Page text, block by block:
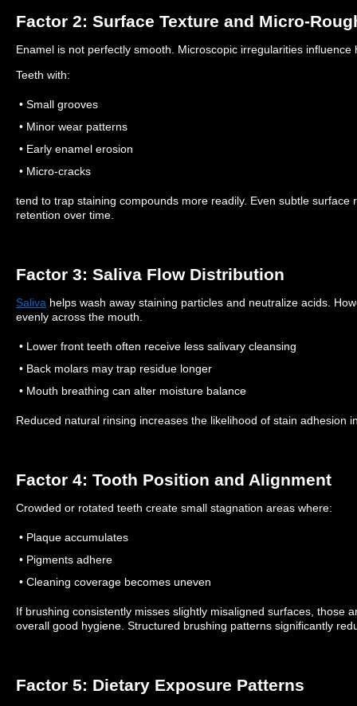
Factor 2: Surface Texture and Micro-
Enamel is not perfectly smooth. Microscopic irregularities influence
Teeth with:
• Small grooves
• Minor wear patterns
• Early enamel erosion
• Micro-cracks
tend to trap staining compounds more readily. Even subtle surface
retention over time.
Factor 3: Saliva Flow Distribution
Saliva helps wash away staining particles and neutralize acids.
evenly across the mouth.
• Lower front teeth often receive less salivary cleansing
• Back molars may trap residue longer
• Mouth breathing can alter moisture balance
Reduced natural rinsing increases the likelihood of stain adhesion
Factor 4: Tooth Position and Alignment
Crowded or rotated teeth create small stagnation areas where:
• Plaque accumulates
• Pigments adhere
• Cleaning coverage becomes uneven
If brushing consistently misses slightly misaligned surfaces, those
overall good hygiene. Structured brushing patterns significantly
Factor 5: Dietary Exposure Patterns